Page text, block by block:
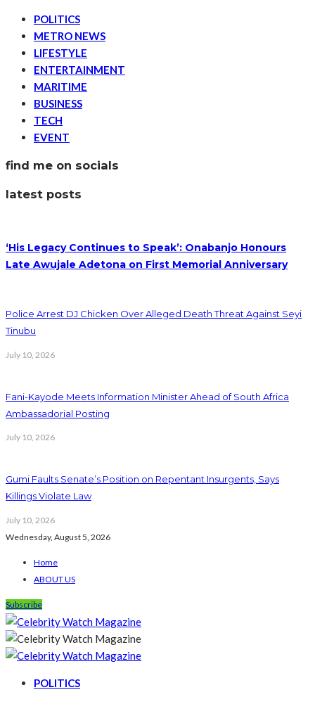
POLITICS
METRO NEWS
LIFESTYLE
ENTERTAINMENT
MARITIME
BUSINESS
TECH
EVENT
find me on socials
latest posts
‘His Legacy Continues to Speak’: Onabanjo Honours
Late Awujale Adetona on First Memorial Anniversary
Police Arrest DJ Chicken Over Alleged Death Threat Against Seyi
Tinubu
July 10, 2026
Fani-Kayode Meets Information Minister Ahead of South Africa
Ambassadorial Posting
July 10, 2026
Gumi Faults Senate’s Position on Repentant Insurgents, Says
Killings Violate Law
July 10, 2026
Wednesday, August 5, 2026
Home
ABOUT US
Subscribe
POLITICS